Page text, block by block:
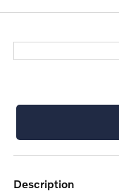
description